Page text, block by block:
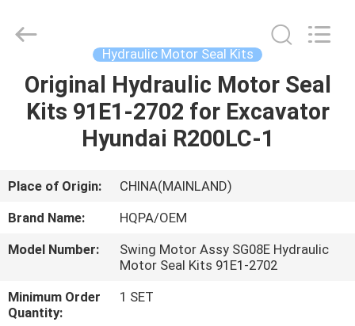
HOME
PRODUCTS
ABOUT
US
FACTORY
TOUR
Management
Services
Reserved.
Hydraulic Motor Seal Kits
Original Hydraulic Motor Seal
Kits 91E1-2702 for Excavator
Hyundai R200LC-1
Place of Origin:
CHINA(MAINLAND)
Brand Name:
HQPA/OEM
Model Number:
Swing Motor Assy SG08E Hydraulic
Motor Seal Kits 91E1-2702
Minimum Order
Quantity:
1 SET